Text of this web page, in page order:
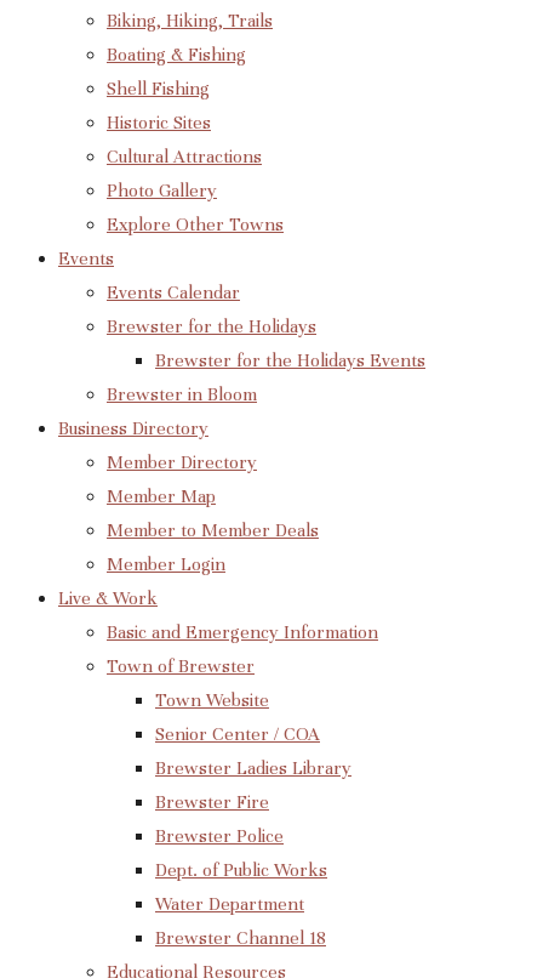
Biking, Hiking, Trails
Boating & Fishing
Shell Fishing
Historic Sites
Cultural Attractions
Photo Gallery
Explore Other Towns
Events
Events Calendar
Brewster for the Holidays
Brewster for the Holidays Events
Brewster in Bloom
Business Directory
Member Directory
Member Map
Member to Member Deals
Member Login
Live & Work
Basic and Emergency Information
Town of Brewster
Town Website
Senior Center / COA
Brewster Ladies Library
Brewster Fire
Brewster Police
Dept. of Public Works
Water Department
Brewster Channel 18
Educational Resources